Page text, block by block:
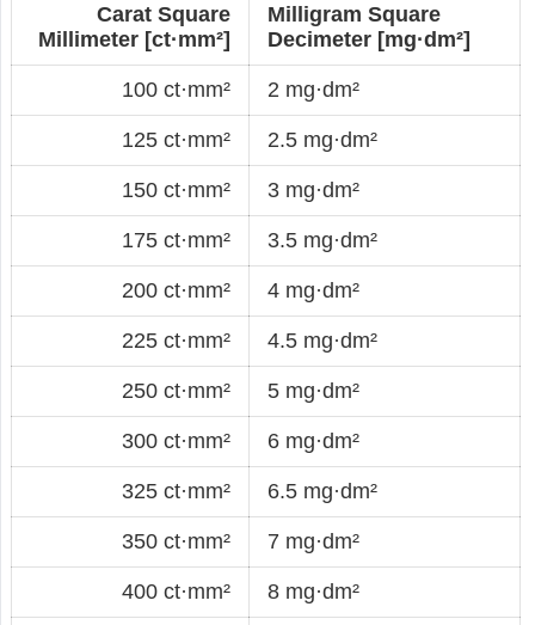
Carat Square
Millimeter [ct·mm²]
Milligram Square
Decimeter [mg·dm²]
100 ct·mm² 2 mg·dm²
125 ct·mm² 2.5 mg·dm²
150 ct·mm² 3 mg·dm²
175 ct·mm² 3.5 mg·dm²
200 ct·mm² 4 mg·dm²
225 ct·mm² 4.5 mg·dm²
250 ct·mm² 5 mg·dm²
300 ct·mm² 6 mg·dm²
325 ct·mm² 6.5 mg·dm²
350 ct·mm² 7 mg·dm²
400 ct·mm² 8 mg·dm²